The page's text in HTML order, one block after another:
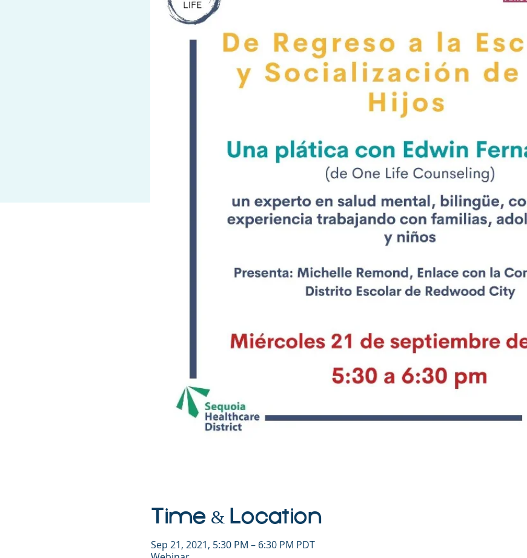
Time & Location
Sep 21, 2021, 5:30 PM – 6:30 PM PDT